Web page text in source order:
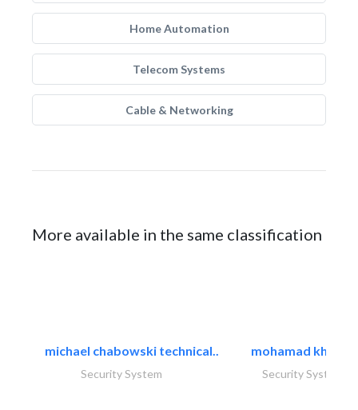
Home Automation
Telecom Systems
Cable & Networking
More available in the same classification
michael chabowski technical..
Security System
mohamad khayat
Security System